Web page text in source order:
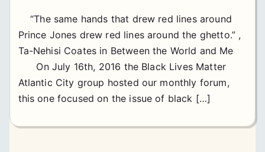
“The same hands that drew red lines around
Prince Jones drew red lines around the ghetto.” ,
Ta-Nehisi Coates in Between the World and Me
On July 16th, 2016 the Black Lives Matter
Atlantic City group hosted our monthly forum,
this one focused on the issue of black […]